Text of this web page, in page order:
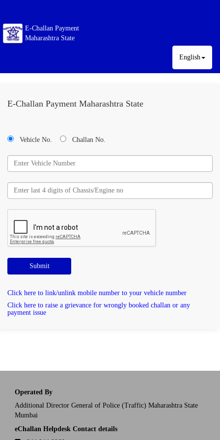
E-Challan Payment
Maharashtra State
English
E-Challan Payment Maharashtra State
Vehicle No. Challan No.
Submit
Click here to link/unlink mobile number to your vehicle number
Click here to raise a grievance for wrongly booked challan or any
payment issue
Operated By
Additional Director General of Police (Traffic) Maharashtra State
Mumbai
eChallan Helpdesk Contact details